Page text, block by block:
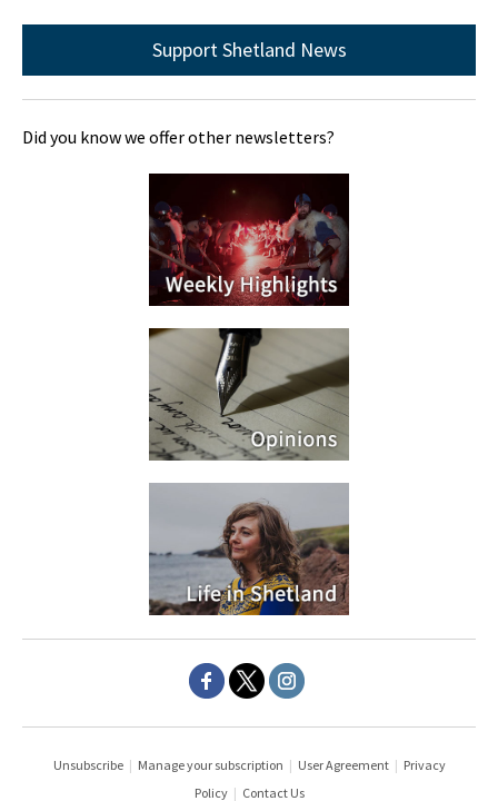
Support Shetland News
Did you know we offer other newsletters?
Unsubscribe | Manage your subscription | User Agreement | Privacy
Policy | Contact Us